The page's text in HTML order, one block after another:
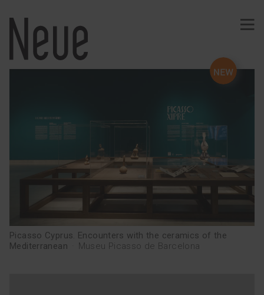
Wine
Comunication
Web · App
Publishing
Typography
Ephemeral
Signage
Picasso Cyprus. Encounters with the ceramics of the
Mediterranean
Museu Picasso de Barcelona